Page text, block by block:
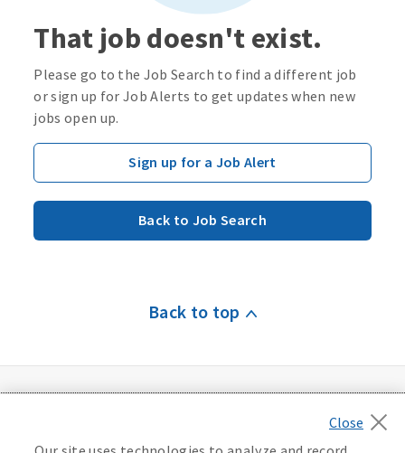
That job doesn't exist.
Please go to the Job Search to find a different job
or sign up for Job Alerts to get updates when new
jobs open up.
Sign up for a Job Alert
Back to Job Search
Back to top